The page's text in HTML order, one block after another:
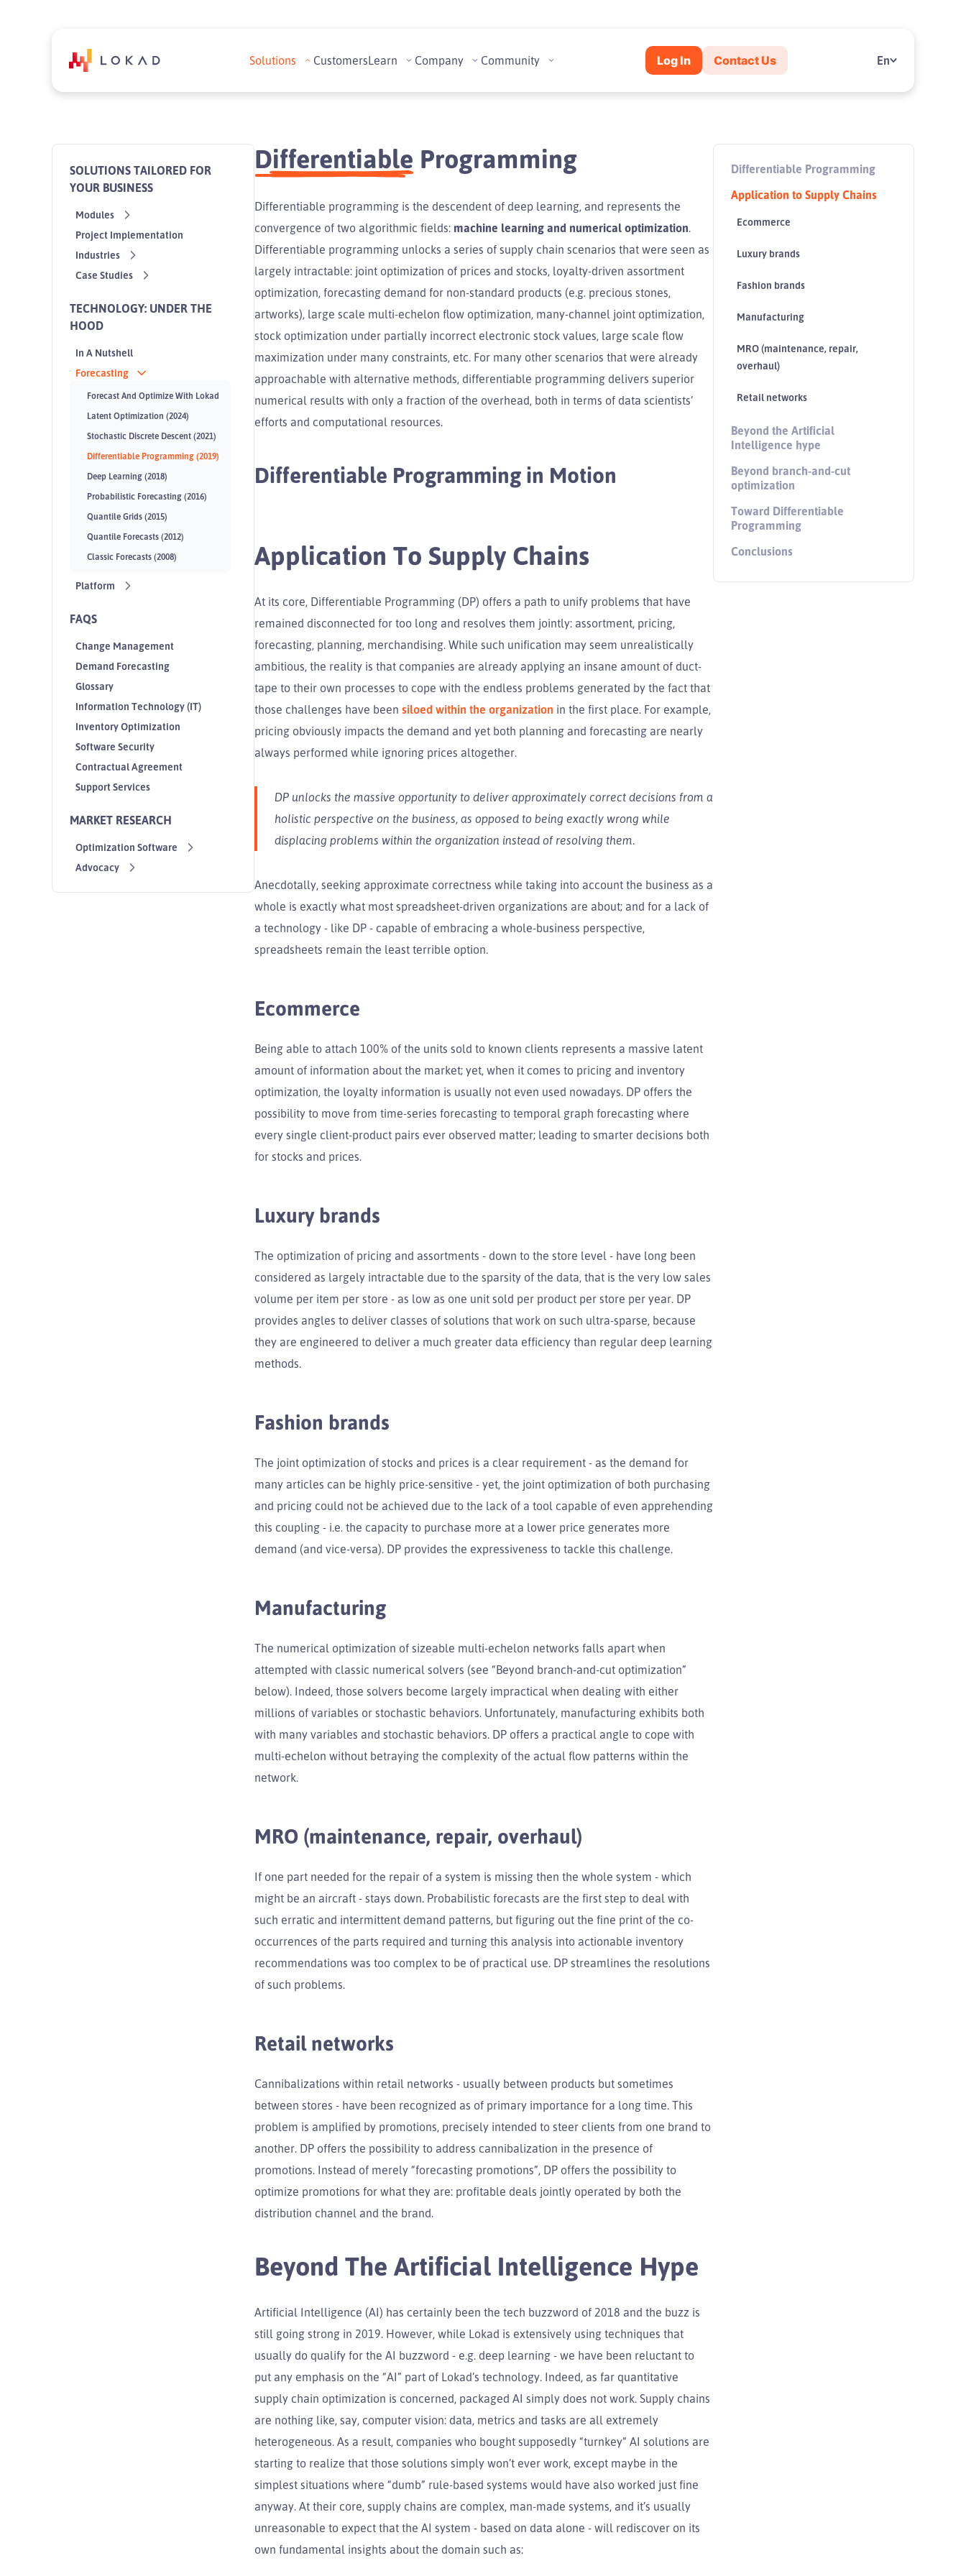
Solutions CustomersLearn Company Community Log In Contact Us En
SOLUTIONS TAILORED FOR
YOUR BUSINESS
Modules
Project Implementation
Industries
Case Studies
TECHNOLOGY: UNDER THE
HOOD
In A Nutshell
Forecasting
Forecast And Optimize With Lokad
Latent Optimization (2024)
Stochastic Discrete Descent (2021)
Differentiable Programming (2019)
Deep Learning (2018)
Probabilistic Forecasting (2016)
Quantile Grids (2015)
Quantile Forecasts (2012)
Classic Forecasts (2008)
Platform
FAQS
Change Management
Demand Forecasting
Glossary
Information Technology (IT)
Inventory Optimization
Software Security
Contractual Agreement
Support Services
MARKET RESEARCH
Optimization Software
Advocacy
Differentiable Programming
Differentiable programming is the descendent of deep learning, and represents the
convergence of two algorithmic fields: machine learning and numerical optimization.
Differentiable programming unlocks a series of supply chain scenarios that were seen as
largely intractable: joint optimization of prices and stocks, loyalty-driven assortment
optimization, forecasting demand for non-standard products (e.g. precious stones,
artworks), large scale multi-echelon flow optimization, many-channel joint optimization,
stock optimization under partially incorrect electronic stock values, large scale flow
maximization under many constraints, etc. For many other scenarios that were already
approachable with alternative methods, differentiable programming delivers superior
numerical results with only a fraction of the overhead, both in terms of data scientists’
efforts and computational resources.
Differentiable Programming in Motion
Application To Supply Chains
At its core, Differentiable Programming (DP) offers a path to unify problems that have
remained disconnected for too long and resolves them jointly: assortment, pricing,
forecasting, planning, merchandising. While such unification may seem unrealistically
ambitious, the reality is that companies are already applying an insane amount of duct-
tape to their own processes to cope with the endless problems generated by the fact that
those challenges have been siloed within the organization in the first place. For example,
pricing obviously impacts the demand and yet both planning and forecasting are nearly
always performed while ignoring prices altogether.
DP unlocks the massive opportunity to deliver approximately correct decisions from a
holistic perspective on the business, as opposed to being exactly wrong while
displacing problems within the organization instead of resolving them.
Anecdotally, seeking approximate correctness while taking into account the business as a
whole is exactly what most spreadsheet-driven organizations are about; and for a lack of
a technology - like DP - capable of embracing a whole-business perspective,
spreadsheets remain the least terrible option.
Ecommerce
Being able to attach 100% of the units sold to known clients represents a massive latent
amount of information about the market; yet, when it comes to pricing and inventory
optimization, the loyalty information is usually not even used nowadays. DP offers the
possibility to move from time-series forecasting to temporal graph forecasting where
every single client-product pairs ever observed matter; leading to smarter decisions both
for stocks and prices.
Luxury brands
The optimization of pricing and assortments - down to the store level - have long been
considered as largely intractable due to the sparsity of the data, that is the very low sales
volume per item per store - as low as one unit sold per product per store per year. DP
provides angles to deliver classes of solutions that work on such ultra-sparse, because
they are engineered to deliver a much greater data efficiency than regular deep learning
methods.
Fashion brands
The joint optimization of stocks and prices is a clear requirement - as the demand for
many articles can be highly price-sensitive - yet, the joint optimization of both purchasing
and pricing could not be achieved due to the lack of a tool capable of even apprehending
this coupling - i.e. the capacity to purchase more at a lower price generates more
demand (and vice-versa). DP provides the expressiveness to tackle this challenge.
Manufacturing
The numerical optimization of sizeable multi-echelon networks falls apart when
attempted with classic numerical solvers (see “Beyond branch-and-cut optimization”
below). Indeed, those solvers become largely impractical when dealing with either
millions of variables or stochastic behaviors. Unfortunately, manufacturing exhibits both
with many variables and stochastic behaviors. DP offers a practical angle to cope with
multi-echelon without betraying the complexity of the actual flow patterns within the
network.
MRO (maintenance, repair, overhaul)
If one part needed for the repair of a system is missing then the whole system - which
might be an aircraft - stays down. Probabilistic forecasts are the first step to deal with
such erratic and intermittent demand patterns, but figuring out the fine print of the co-
occurrences of the parts required and turning this analysis into actionable inventory
recommendations was too complex to be of practical use. DP streamlines the resolutions
of such problems.
Retail networks
Cannibalizations within retail networks - usually between products but sometimes
between stores - have been recognized as of primary importance for a long time. This
problem is amplified by promotions, precisely intended to steer clients from one brand to
another. DP offers the possibility to address cannibalization in the presence of
promotions. Instead of merely “forecasting promotions”, DP offers the possibility to
optimize promotions for what they are: profitable deals jointly operated by both the
distribution channel and the brand.
Beyond The Artificial Intelligence Hype
Artificial Intelligence (AI) has certainly been the tech buzzword of 2018 and the buzz is
still going strong in 2019. However, while Lokad is extensively using techniques that
usually do qualify for the AI buzzword - e.g. deep learning - we have been reluctant to
put any emphasis on the “AI” part of Lokad’s technology. Indeed, as far quantitative
supply chain optimization is concerned, packaged AI simply does not work. Supply chains
are nothing like, say, computer vision: data, metrics and tasks are all extremely
heterogeneous. As a result, companies who bought supposedly “turnkey” AI solutions are
starting to realize that those solutions simply won’t ever work, except maybe in the
simplest situations where “dumb” rule-based systems would have also worked just fine
anyway. At their core, supply chains are complex, man-made systems, and it’s usually
unreasonable to expect that the AI system - based on data alone - will rediscover on its
own fundamental insights about the domain such as:
Differentiable Programming
Application to Supply Chains
Ecommerce
Luxury brands
Fashion brands
Manufacturing
MRO (maintenance, repair,
overhaul)
Retail networks
Beyond the Artificial
Intelligence hype
Beyond branch-and-cut
optimization
Toward Differentiable
Programming
Conclusions